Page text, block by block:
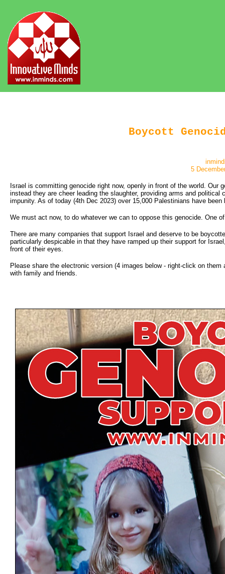
Boycott
5
Israel is committing genocide right now, openly in front of the world. Our
instead they are cheer leading the slaughter, providing arms and
impunity. As of today (4th Dec 2023) over 15,000 Palestinians have
We must act now, to do whatever we can to oppose this genocide. One
There are many companies that support Israel and deserve to be
particularly despicable in that they have ramped up their support for
front of their eyes.
Please share the electronic version (4 images below - right-click on
with family and friends.